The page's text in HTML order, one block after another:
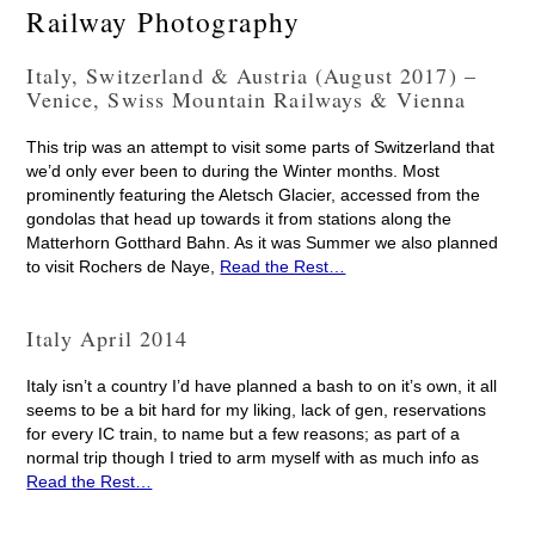
Railway Photography
Italy, Switzerland & Austria (August 2017) –
Venice, Swiss Mountain Railways & Vienna
This trip was an attempt to visit some parts of Switzerland that
we’d only ever been to during the Winter months. Most
prominently featuring the Aletsch Glacier, accessed from the
gondolas that head up towards it from stations along the
Matterhorn Gotthard Bahn. As it was Summer we also planned
to visit Rochers de Naye, Read the Rest…
Italy April 2014
Italy isn’t a country I’d have planned a bash to on it’s own, it all
seems to be a bit hard for my liking, lack of gen, reservations
for every IC train, to name but a few reasons; as part of a
normal trip though I tried to arm myself with as much info as
Read the Rest…